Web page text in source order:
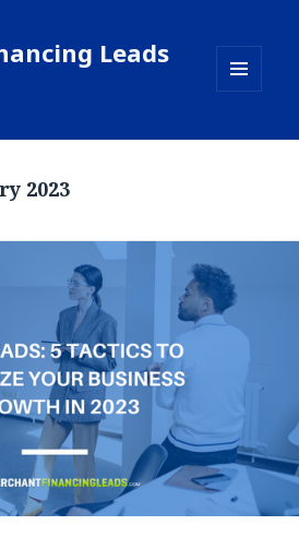
Leads
WIDGETS
2023